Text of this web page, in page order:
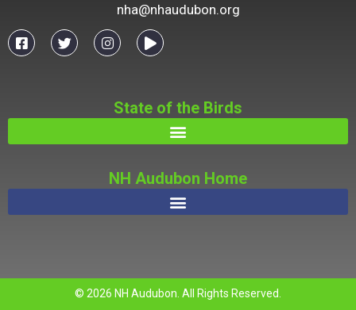
nha@nhaudubon.org
State of the Birds
NH Audubon Home
© 2026 NH Audubon. All Rights Reserved.